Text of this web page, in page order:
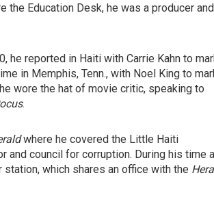
the Education Desk, he was a producer and
he reported in Haiti with Carrie Kahn to
in Memphis, Tenn., with Noel King to
wore the hat of movie critic, speaking to
.
where he covered the Little Haiti
and council for corruption. During his time
which shares an office with the